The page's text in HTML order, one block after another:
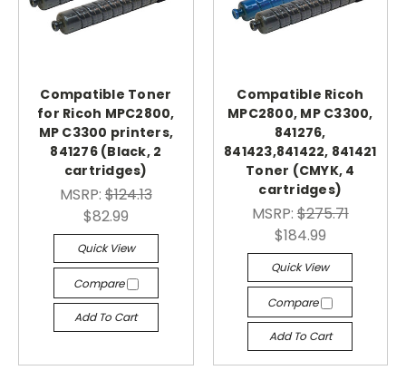
Compatible Toner
for Ricoh MPC2800,
MP C3300 printers,
841276 (Black, 2
cartridges)
MSRP:$124.13
$82.99
Quick View
Compare
Add To Cart
Compatible Ricoh
MPC2800, MP C3300,
841276,
841423,841422, 841421
Toner (CMYK, 4
cartridges)
MSRP:$275.71
$184.99
Quick View
Compare
Add To Cart